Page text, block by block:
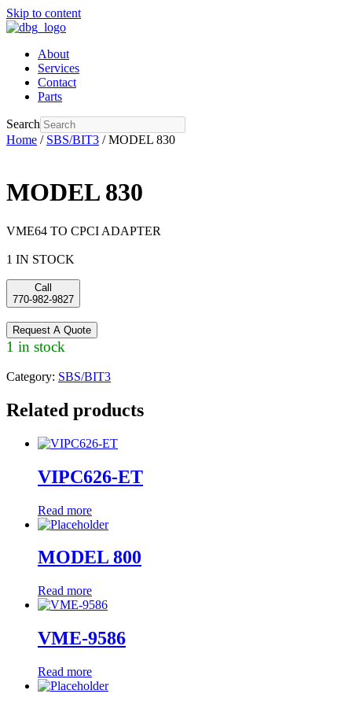
Skip to content
About
Services
Contact
Parts
Search
Home / SBS/BIT3 / MODEL 830
MODEL 830
VME64 TO CPCI ADAPTER
1 IN STOCK
Call
770-982-9827
Request A Quote
1 in stock
Category: SBS/BIT3
Related products
VIPC626-ET
Read more
MODEL 800
Read more
VME-9586
Read more